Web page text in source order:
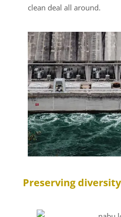
clean deal all around.
Preserving